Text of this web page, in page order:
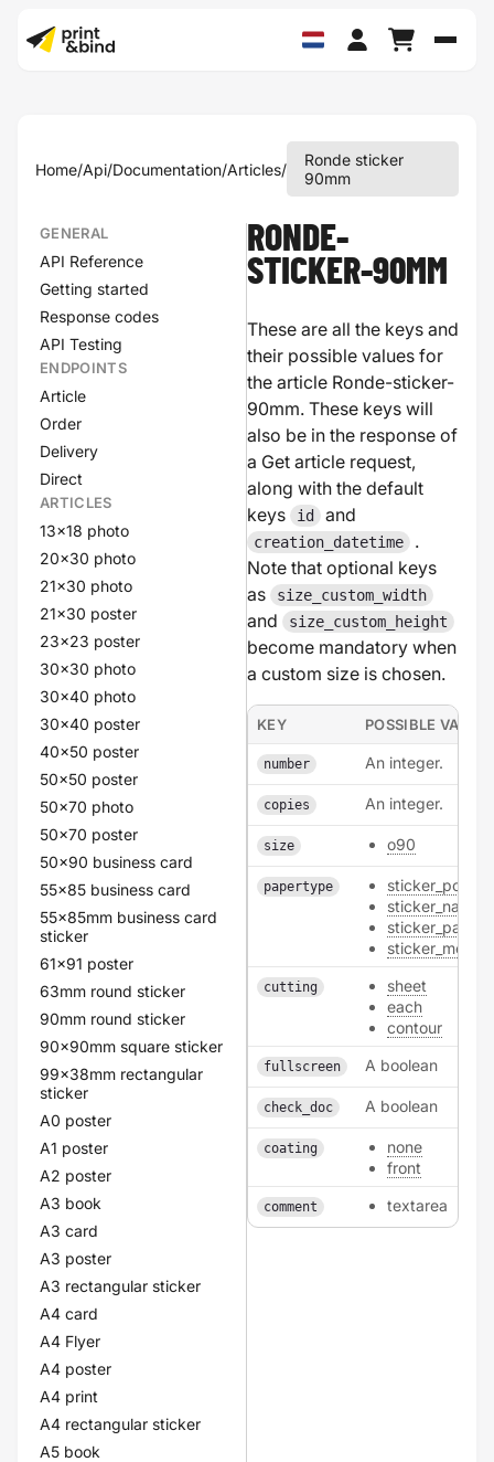
Home/Api/Documentation/Articles/
Ronde sticker
90mm
GENERAL
API Reference
Getting started
Response codes
API Testing
ENDPOINTS
Article
Order
Delivery
Direct
ARTICLES
13x18 photo
20x30 photo
21x30 photo
21x30 poster
23x23 poster
30x30 photo
30x40 photo
30x40 poster
40x50 poster
50x50 poster
50x70 photo
50x70 poster
50x90 business card
55x85 business card
55x85mm business card
sticker
61x91 poster
63mm round sticker
90mm round sticker
90x90mm square sticker
99x38mm rectangular
sticker
A0 poster
A1 poster
A2 poster
A3 book
A3 card
A3 poster
A3 rectangular sticker
A4 card
A4 Flyer
A4 poster
A4 print
A4 rectangular sticker
A5 book
RONDE-
STICKER-90MM
These are all the keys and
their possible values for
the article Ronde-sticker-
90mm. These keys will
also be in the response of
a Get article request,
along with the default
keys
id and
creation_datetime
.
Note that optional keys
as
size_custom_width
and size_custom_height
become mandatory when
a custom size is chosen.
KEY POSSIBLE
number An integer.
copies An integer.
size o90
papertype
sticker_natural
sticker_paper
cutting
sheet
each
contour
fullscreen A boolean
check_doc A boolean
coating
none
front
comment textarea